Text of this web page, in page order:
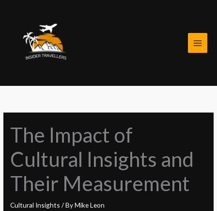
The Impact of
Cultural Insights and
Their Measurement
Cultural Insights / ByMike Leon